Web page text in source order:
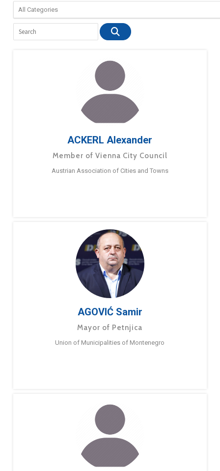
ACKERL Alexander
Member of Vienna City Council
Austrian Association of Cities and Towns
AGOVIĆ Samir
Mayor of Petnjica
Union of Municipalities of Montenegro